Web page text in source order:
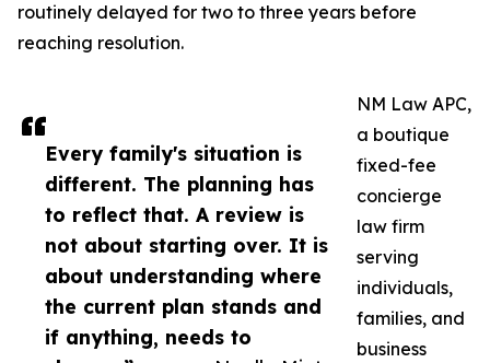
Every family's situation is
different. The planning has
to reflect that. A review is
not about starting over. It is
about understanding where
the current plan stands and
if anything, needs to
routinely delayed for two to three years before
reaching resolution.
NM Law APC,
a boutique
fixed-fee
concierge
law firm
serving
individuals,
families, and
business